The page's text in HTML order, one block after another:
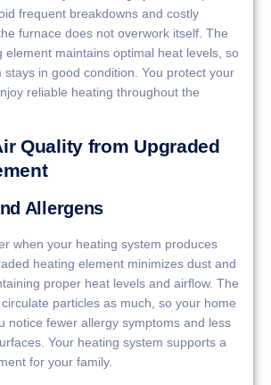
frequent breakdowns and costly
furnace does not overwork itself. The
element maintains optimal heat levels, so
stays in good condition. You protect your
reliable heating throughout the
Quality from Upgraded
Allergens
when your heating system produces
heating element minimizes dust and
proper heat levels and airflow. The
particles as much, so your home
notice fewer allergy symptoms and less
Your heating system supports a
for your family.